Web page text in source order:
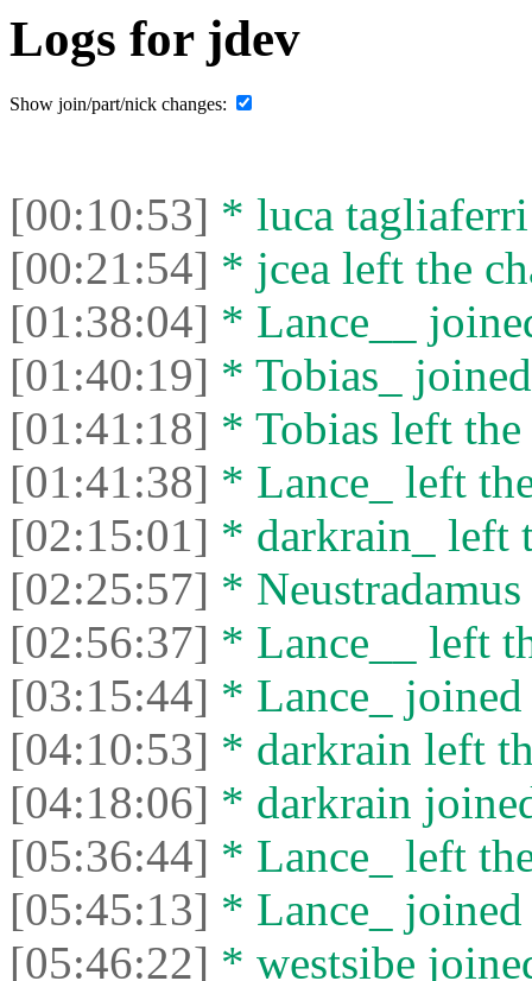
Logs for jdev
Show join/part/nick changes:
[00:10:53] * luca
[00:21:54] * jcea left the
[01:38:04] * Lance__
[01:40:19] * Tobias_
[01:41:18] * Tobias left the
[01:41:38] * Lance_ left
[02:15:01] * darkrain_ left
[02:25:57] *
[02:56:37] * Lance__ left
[03:15:44] * Lance_ joined
[04:10:53] * darkrain left
[04:18:06] * darkrain
[05:36:44] * Lance_ left
[05:45:13] * Lance_ joined
[05:46:22] * westsibe